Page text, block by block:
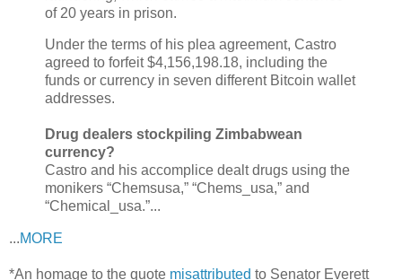
of 20 years in prison.
Under the terms of his plea agreement, Castro
agreed to forfeit $4,156,198.18, including the
funds or currency in seven different Bitcoin wallet
addresses.
Drug dealers stockpiling Zimbabwean
currency?
Castro and his accomplice dealt drugs using the
monikers “Chemsusa,” “Chems_usa,” and
“Chemical_usa.”...
...MORE
*An homage to the quote misattributed to Senator Everett